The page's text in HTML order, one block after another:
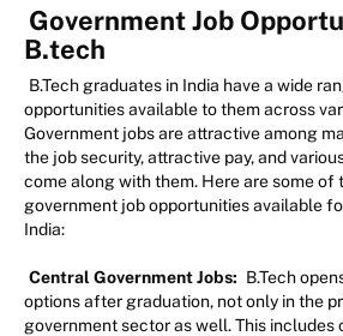
Government Job
B.tech
B.Tech graduates in India have a wide
opportunities available to them across
Government jobs are attractive among
the job security, attractive pay, and
come along with them. Here are some of
government job opportunities available
India:
Central Government Jobs: B.Tech
options after graduation, not only in the
government sector as well. This